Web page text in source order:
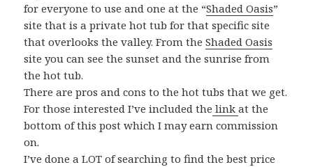
for everyone to use and one at the “Shaded Oasis”
site that is a private hot tub for that specific site
that overlooks the valley. From theShaded Oasis
site you can see the sunset and the sunrise from
the hot tub.
There are pros and cons to the hot tubs that we get.
For those interested I’ve included the linkat the
bottom of this post which I may earn commission
on.
I’ve done a LOT of searching to find the best price